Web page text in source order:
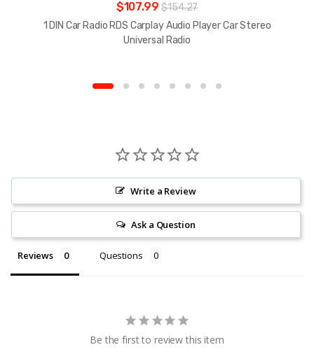
$107.99$154.27
1 DIN Car Radio RDS Carplay Audio Player Car Stereo
Universal Radio
Write a Review
Ask a Question
Reviews Questions
Be the first to review this item